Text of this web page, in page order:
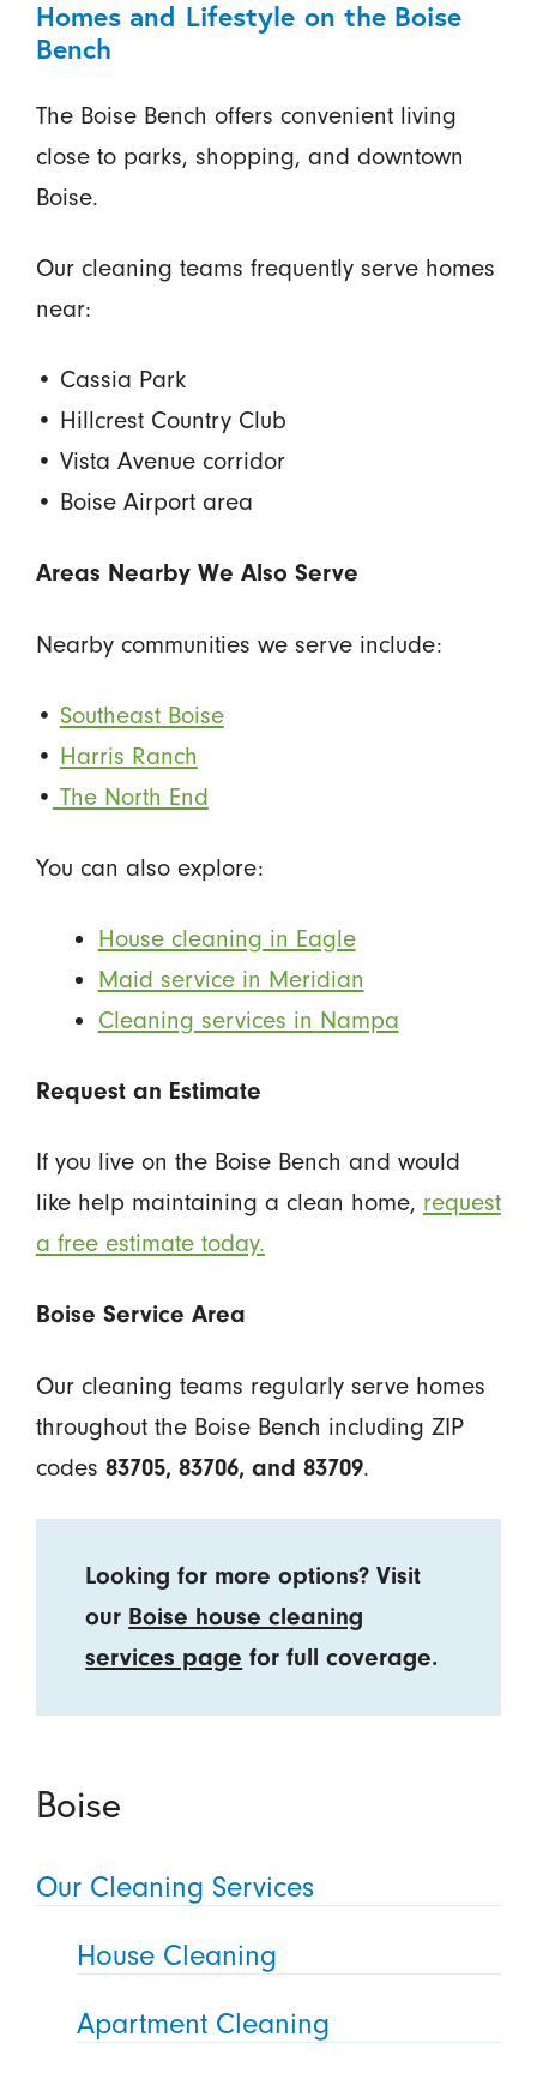
Homes and Lifestyle on the Boise
Bench
The Boise Bench offers convenient living
close to parks, shopping, and downtown
Boise.
Our cleaning teams frequently serve homes
near:
• Cassia Park
• Hillcrest Country Club
• Vista Avenue corridor
• Boise Airport area
Areas Nearby We Also Serve
Nearby communities we serve include:
• Southeast Boise
• Harris Ranch
• The North End
You can also explore:
House cleaning in Eagle
Maid service in Meridian
Cleaning services in Nampa
Request an Estimate
If you live on the Boise Bench and would
like help maintaining a clean home, request
a free estimate today.
Boise Service Area
Our cleaning teams regularly serve homes
throughout the Boise Bench including ZIP
codes 83705, 83706, and 83709.
Looking for more options? Visit
our Boise house cleaning
services page for full coverage.
Boise
Our Cleaning Services
House Cleaning
Apartment Cleaning